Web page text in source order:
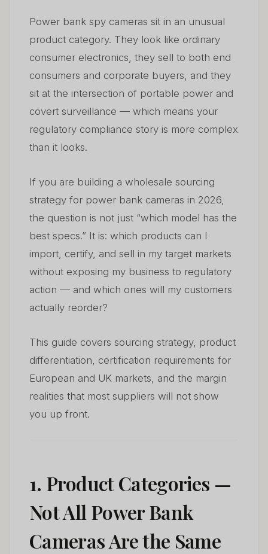
Them
07
7. Power Bank Cameras in the European Market —
Regulatory Outlook for 2026–2028
8. Building a Sustainable Wholesale Business Around
Power Bank Cameras
Häufig gestellte Fragen
Power bank spy cameras sit in an unusual
product category. They look like ordinary
consumer electronics, they sell to both end
consumers and corporate buyers, and they
sit at the intersection of portable power and
covert surveillance — which means your
regulatory compliance story is more complex
than it looks.
If you are building a wholesale sourcing
strategy for power bank cameras in 2026,
the question is not just “which model has the
best specs.” It is: which products can I
import, certify, and sell in my target markets
without exposing my business to regulatory
action — and which ones will my customers
actually reorder?
This guide covers sourcing strategy, product
differentiation, certification requirements for
European and UK markets, and the margin
realities that most suppliers will not show
you up front.
1. Product Categories —
Not All Power Bank
Cameras Are the Same